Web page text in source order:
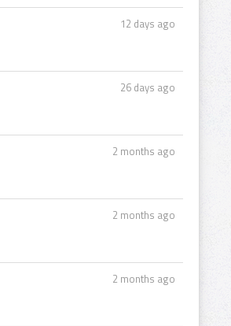
12 days ago
26 days ago
2 months ago
2 months ago
2 months ago